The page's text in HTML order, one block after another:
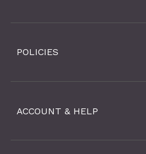
POLICIES
ACCOUNT & HELP